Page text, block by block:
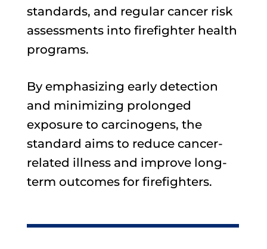
standards, and regular cancer risk
assessments into firefighter health
programs.
By emphasizing early detection
and minimizing prolonged
exposure to carcinogens, the
standard aims to reduce cancer-
related illness and improve long-
term outcomes for firefighters.